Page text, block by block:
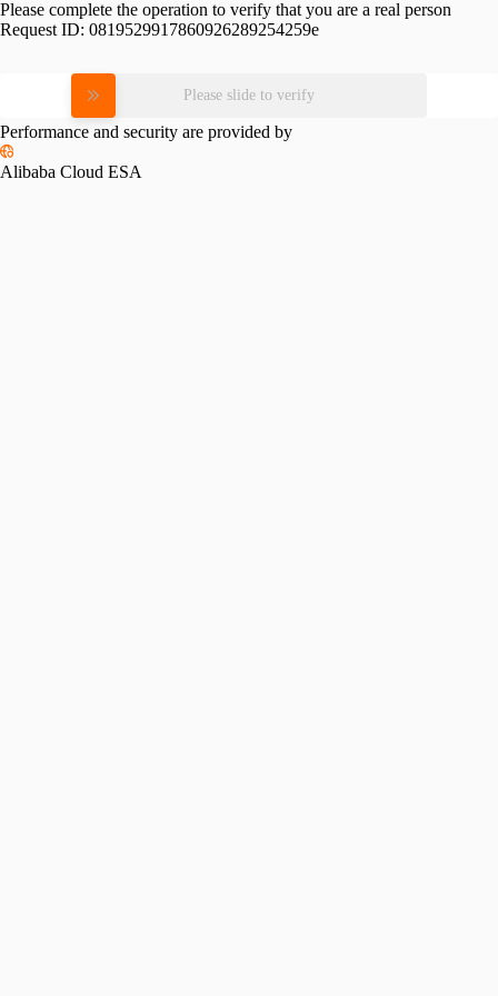
Please complete the operation to verify that you are a real person
Request ID: 0819529917860926289254259e
Please slide to verify
Performance and security are provided by
Alibaba Cloud ESA